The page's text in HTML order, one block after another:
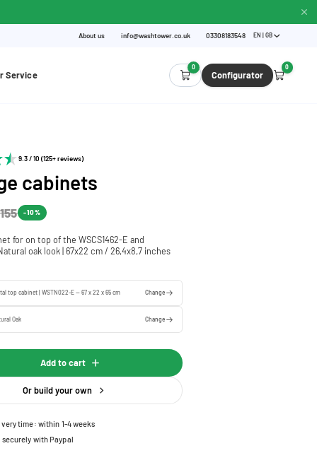
About us info@washtower.co.uk 03308183548 EN | GB
Service
0
Configurator
0
9.3 / 10 (125+ reviews)
cabinets
-10%
for on top of the WSCS1462-E and
oak look | 67x22 cm / 26,4x8,7 inches
top cabinet | WSTN022-E — 67 x 22 x 65 cm Change
Oak Change
Add to cart
Or build your own
time: within 1-4 weeks
securely with Paypal